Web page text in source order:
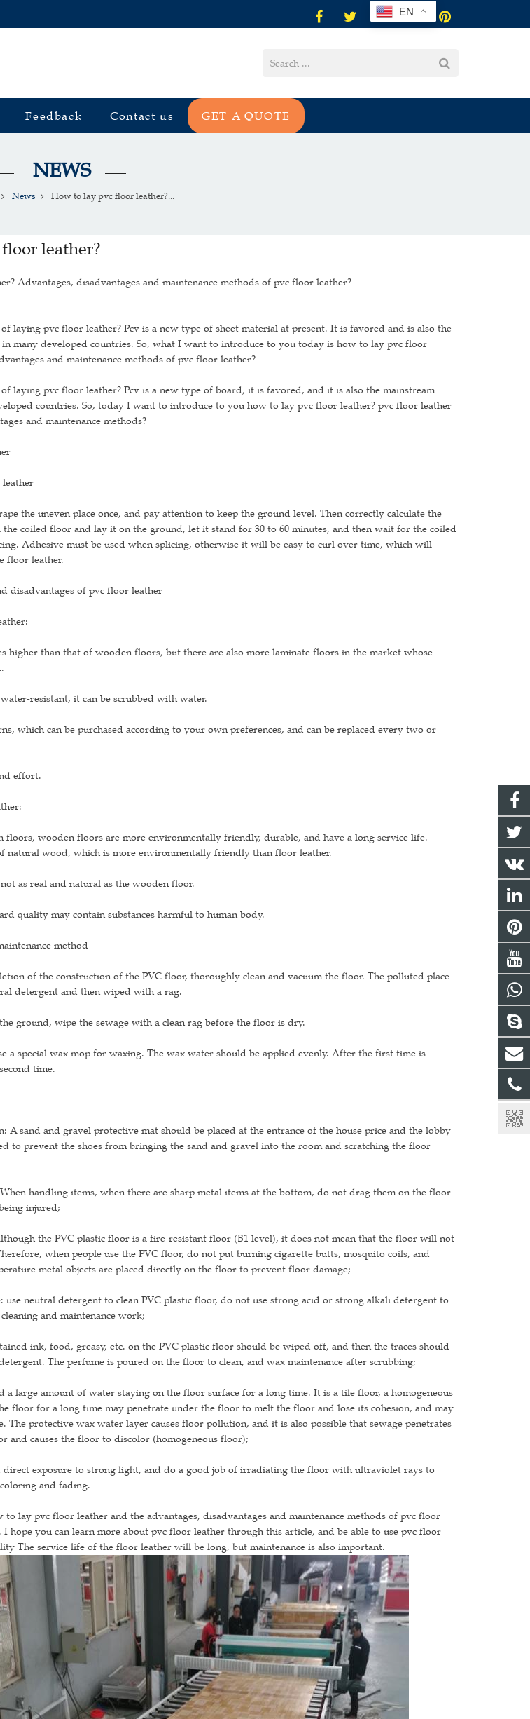
Feedback Contact us GET A QUOTE
NEWS
News How to lay pvc floor leather?...
leather?
Advantages, disadvantages and maintenance methods of pvc floor leather?
laying pvc floor leather? Pcv is a new type of sheet material at present. It is favored and is also the
many developed countries. So, what I want to introduce to you today is how to lay pvc floor
and maintenance methods of pvc floor leather?
laying pvc floor leather? Pcv is a new type of board, it is favored, and it is also the mainstream
countries. So, today I want to introduce to you how to lay pvc floor leather? pvc floor leather
and maintenance methods?
the uneven place once, and pay attention to keep the ground level. Then correctly calculate the
coiled floor and lay it on the ground, let it stand for 30 to 60 minutes, and then wait for the coiled
Adhesive must be used when splicing, otherwise it will be easy to curl over time, which will
floor leather.
disadvantages of pvc floor leather
higher than that of wooden floors, but there are also more laminate floors in the market whose
resistant, it can be scrubbed with water.
which can be purchased according to your own preferences, and can be replaced every two or
effort.
floors, wooden floors are more environmentally friendly, durable, and have a long service life.
natural wood, which is more environmentally friendly than floor leather.
as real and natural as the wooden floor.
quality may contain substances harmful to human body.
method
of the construction of the PVC floor, thoroughly clean and vacuum the floor. The polluted place
detergent and then wiped with a rag.
ground, wipe the sewage with a clean rag before the floor is dry.
a special wax mop for waxing. The wax water should be applied evenly. After the first time is
time.
A sand and gravel protective mat should be placed at the entrance of the house price and the lobby
to prevent the shoes from bringing the sand and gravel into the room and scratching the floor
handling items, when there are sharp metal items at the bottom, do not drag them on the floor
injured;
the PVC plastic floor is a fire-resistant floor (B1 level), it does not mean that the floor will not
when people use the PVC floor, do not put burning cigarette butts, mosquito coils, and
metal objects are placed directly on the floor to prevent floor damage;
use neutral detergent to clean PVC plastic floor, do not use strong acid or strong alkali detergent to
and maintenance work;
ink, food, greasy, etc. on the PVC plastic floor should be wiped off, and then the traces should
The perfume is poured on the floor to clean, and wax maintenance after scrubbing;
a large amount of water staying on the floor surface for a long time. It is a tile floor, a homogeneous
floor for a long time may penetrate under the floor to melt the floor and lose its cohesion, and may
The protective wax water layer causes floor pollution, and it is also possible that sewage penetrates
and causes the floor to discolor (homogeneous floor);
direct exposure to strong light, and do a good job of irradiating the floor with ultraviolet rays to
and fading.
to lay pvc floor leather and the advantages, disadvantages and maintenance methods of pvc floor
hope you can learn more about pvc floor leather through this article, and be able to use pvc floor
The service life of the floor leather will be long, but maintenance is also important.
EN